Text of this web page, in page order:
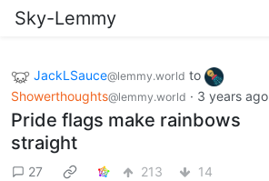
Sky-Lemmy
JackLSauce@lemmy.world to
Showerthoughts@lemmy.world · 3 years ago
Pride flags make rainbows
straight
27 213 14